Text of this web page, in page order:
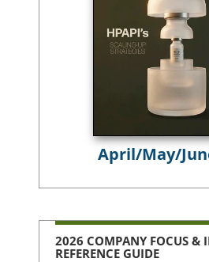
April/May/
2026 COMPANY FOCUS &
REFERENCE GUIDE